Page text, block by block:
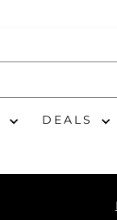
DEALS